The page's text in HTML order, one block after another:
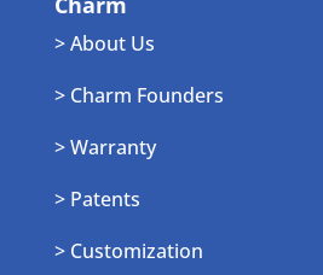
> About Us
> Charm Founders
> Warranty
> Patents
> Customization